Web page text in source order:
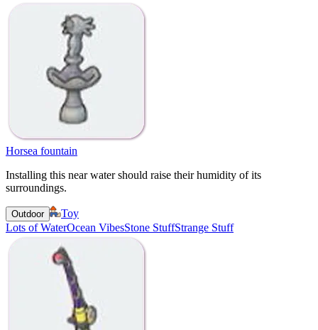
Horsea fountain
Installing this near water should raise their humidity of its
surroundings.
Outdoor
Toy
Lots of WaterOcean VibesStone StuffStrange Stuff